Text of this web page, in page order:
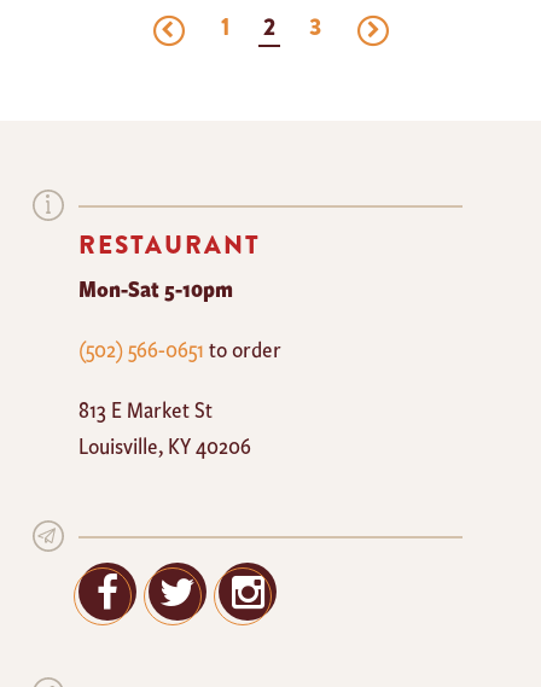
previous
1 2 3
next
RESTAURANT
Mon-Sat 5-10pm
The
Cafe
(502) 566-0651to order
813 E Market St
Louisville,KY40206
Facebook
TwitterGoogle+